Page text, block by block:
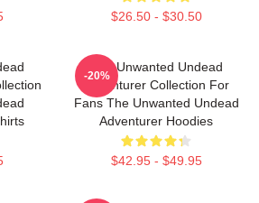
$26.50 - $30.50
The Unwanted Undead
Adventurer Collection For
Fans The Unwanted Undead
Adventurer Hoodies
$42.95 - $49.95
-20%